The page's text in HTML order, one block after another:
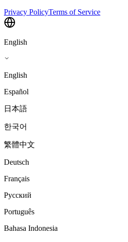
Privacy PolicyTerms of Service
English
English
Español
日本語
한국어
繁體中文
Deutsch
Français
Русский
Português
Bahasa Indonesia